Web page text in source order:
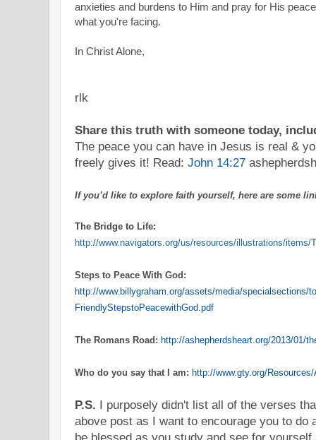
anxieties and burdens to Him and pray for His
what you're facing.
In Christ Alone,
rlk
Share this truth with someone today,
The peace you can have in Jesus is real &
freely gives it! Read: John 14:27
If you’d like to explore faith yourself, here are some
The Bridge to Life:
http://www.navigators.org/us/resources/illustrations/items/
Steps to Peace With God:
http://www.billygraham.org/assets/media/specialsections/
FriendlyStepstoPeacewithGod.pdf
The Romans Road: http://ashepherdsheart.org/2013/01/
Who do you say that I am: http://www.gty.org/
P.S.
I purposely didn't list all of the verses
above post as I want to encourage you to do